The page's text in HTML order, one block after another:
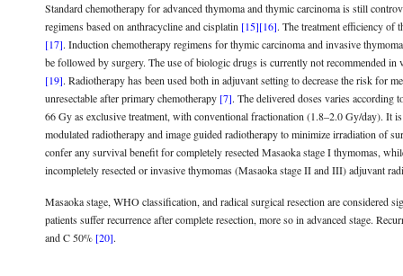
Standard chemotherapy for advanced thymoma and thymic carcinoma is still
regimens based on anthracycline and cisplatin [15][16]. The treatment efficiency of
[17]. Induction chemotherapy regimens for thymic carcinoma and invasive
be followed by surgery. The use of biologic drugs is currently not recommended
[19]. Radiotherapy has been used both in adjuvant setting to decrease the risk for
unresectable after primary chemotherapy [7]. The delivered doses varies according
66 Gy as exclusive treatment, with conventional fractionation (1.8–2.0 Gy/day). It
modulated radiotherapy and image guided radiotherapy to minimize irradiation of
confer any survival benefit for completely resected Masaoka stage I thymomas,
incompletely resected or invasive thymomas (Masaoka stage II and III) adjuvant
Masaoka stage, WHO classification, and radical surgical resection are considered
patients suffer recurrence after complete resection, more so in advanced stage.
and C 50% [20].